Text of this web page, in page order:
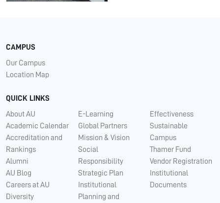
CAMPUS
Our Campus
Location Map
QUICK LINKS
About AU
Academic Calendar
Accreditation and
Rankings
Alumni
AU Blog
Careers at AU
Diversity
E-Learning
Global Partners
Mission & Vision
Social
Responsibility
Strategic Plan
Institutional
Planning and
Effectiveness
Sustainable
Campus
Thamer Fund
Vendor Registration
Institutional
Documents